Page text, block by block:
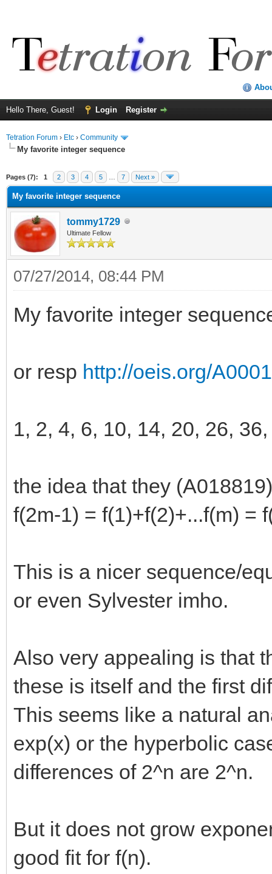
Hello There, Guest! Login Register
Tetration Forum › Etc › Community
My favorite integer sequence
Pages (7): 1 2 3 4 5 7 Next »
My favorite integer sequence
tommy1729
Ultimate Fellow
07/27/2014, 08:44 PM
My favorite integer
or resp http://oeis.org/
1, 2, 4, 6, 10, 14, 20, 26,
the idea that they
f(2m-1) = f(1)+f(2)+...f(m) =
This is a nicer sequence/
or even Sylvester imho.
Also very appealing is that
these is itself and the first
This seems like a natural
exp(x) or the hyperbolic
differences of 2^n are 2^n.
But it does not grow
good fit for f(n).